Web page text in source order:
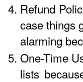
Refund
case things
alarming
One-Time
lists